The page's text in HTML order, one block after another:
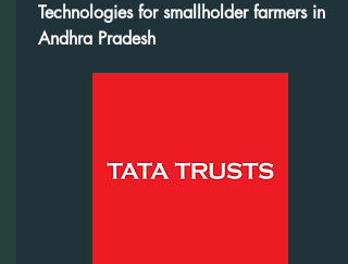
Technologies for smallholder farmers in
Andhra Pradesh